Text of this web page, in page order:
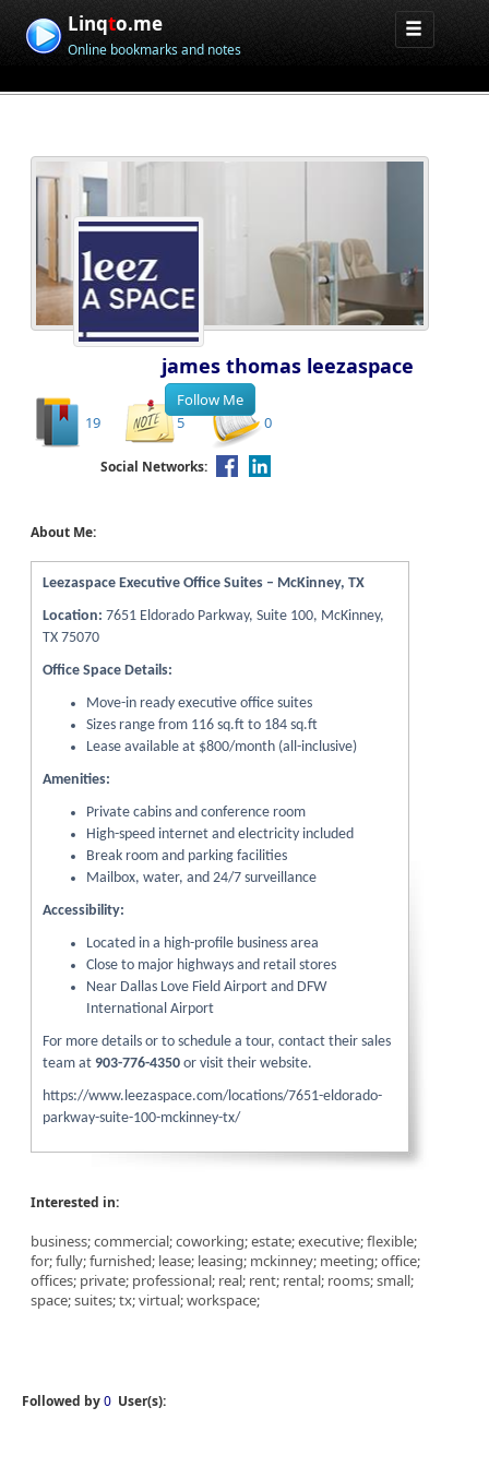
Linqto.me
Online bookmarks and notes
james thomas leezaspace
19 5 0
Social Networks:
About Me:
Leezaspace Executive Office Suites – McKinney, TX
Location: 7651 Eldorado Parkway, Suite 100, McKinney,
TX 75070
Office Space Details:
Move-in ready executive office suites
Sizes range from 116 sq.ft to 184 sq.ft
Lease available at $800/month (all-inclusive)
Amenities:
Private cabins and conference room
High-speed internet and electricity included
Break room and parking facilities
Mailbox, water, and 24/7 surveillance
Accessibility:
Located in a high-profile business area
Close to major highways and retail stores
Near Dallas Love Field Airport and DFW
International Airport
For more details or to schedule a tour, contact their sales
team at 903-776-4350 or visit their website.
https://www.leezaspace.com/locations/7651-eldorado-
parkway-suite-100-mckinney-tx/
Interested in:
business; commercial; coworking; estate; executive; flexible;
for; fully; furnished; lease; leasing; mckinney; meeting; office;
offices; private; professional; real; rent; rental; rooms; small;
space; suites; tx; virtual; workspace;
Followed by0 User(s):